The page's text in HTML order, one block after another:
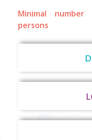
Minimal
persons